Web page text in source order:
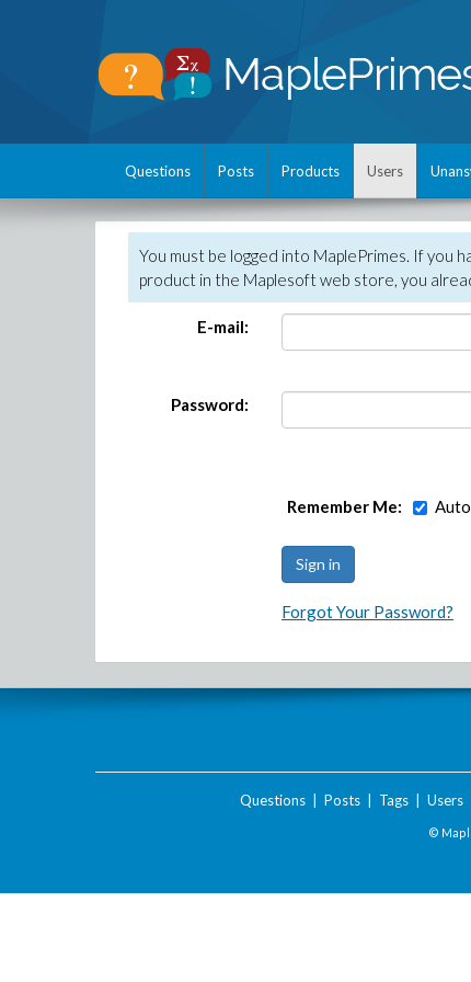
Questions Posts Products Users
You must be logged into MaplePrimes. If you
product in the Maplesoft web store, you
E-mail:
Password:
Remember Me:
Forgot Your Password?
Questions| Posts| Tags| Users
©